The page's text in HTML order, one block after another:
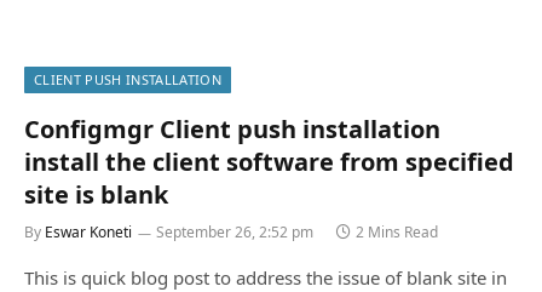
CLIENT PUSH INSTALLATION
Configmgr Client push installation
install the client software from specified
site is blank
By Eswar Koneti September 26, 2:52 pm 2 Mins Read
This is quick blog post to address the issue of blank site in